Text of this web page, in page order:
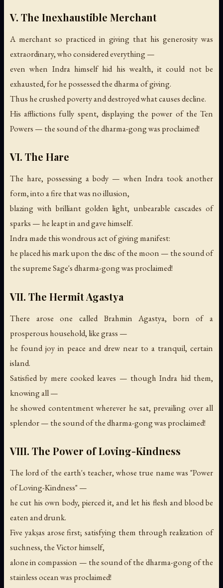
V. The Inexhaustible Merchant
A merchant so practiced in giving that his generosity was
extraordinary, who considered everything —
even when Indra himself hid his wealth, it could not be
exhausted, for he possessed the dharma of giving.
Thus he crushed poverty and destroyed what causes decline.
His afflictions fully spent, displaying the power of the Ten
Powers — the sound of the dharma-gong was proclaimed!
VI. The Hare
The hare, possessing a body — when Indra took another
form, into a fire that was no illusion,
blazing with brilliant golden light, unbearable cascades of
sparks — he leapt in and gave himself.
Indra made this wondrous act of giving manifest:
he placed his mark upon the disc of the moon — the sound of
the supreme Sage's dharma-gong was proclaimed!
VII. The Hermit Agastya
There arose one called Brahmin Agastya, born of a
prosperous household, like grass —
he found joy in peace and drew near to a tranquil, certain
island.
Satisfied by mere cooked leaves — though Indra hid them,
knowing all —
he showed contentment wherever he sat, prevailing over all
splendor — the sound of the dharma-gong was proclaimed!
VIII. The Power of Loving-Kindness
The lord of the earth's teacher, whose true name was "Power
of Loving-Kindness" —
he cut his own body, pierced it, and let his flesh and blood be
eaten and drunk.
Five yakṣas arose first; satisfying them through realization of
suchness, the Victor himself,
alone in compassion — the sound of the dharma-gong of the
stainless ocean was proclaimed!